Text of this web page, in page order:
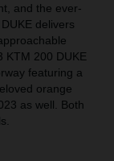
and the ever-
delivers
KTM 200 DUKE
featuring a
orange
as well. Both